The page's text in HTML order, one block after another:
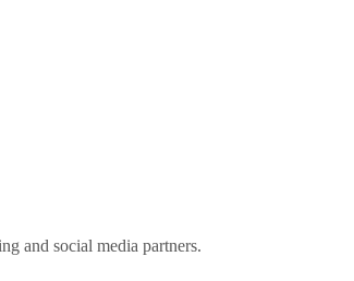
and social media partners.